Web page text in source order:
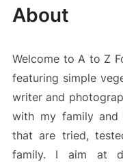
About
Welcome to A to Z
featuring simple
writer and
with my family
that are tried,
family. I aim at